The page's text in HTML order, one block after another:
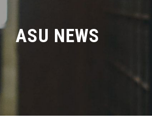
ASU NEWS